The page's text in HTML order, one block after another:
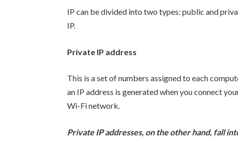
IP can be divided into two types: public and
IP.
Private IP address
This is a set of numbers assigned to each
an IP address is generated when you connect
Wi-Fi network.
Private IP addresses, on the other hand, fall